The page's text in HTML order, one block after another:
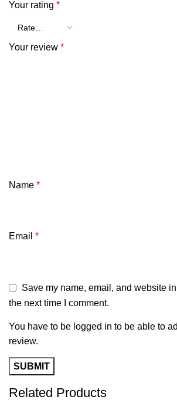
Your rating *
Your review *
Name *
Email *
Save my name, email, and website
the next time I comment.
You have to be logged in to be able to
review.
Related Products